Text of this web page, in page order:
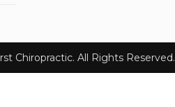
Chiropractic. All Rights Reserved.